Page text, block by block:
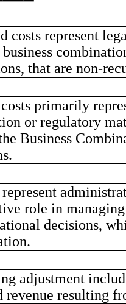
costs represent
that are non-
primarily
or regulatory
Business
role in
decisions,
adjustment
revenue resulting